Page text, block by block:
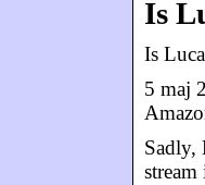
Is
Is
5 maj
Sadly,